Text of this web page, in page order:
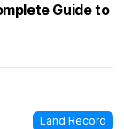
Guide to
Land Record